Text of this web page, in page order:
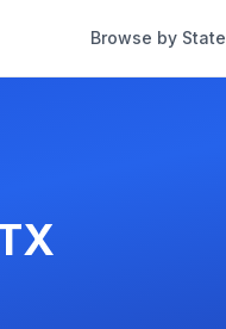
Browse by State